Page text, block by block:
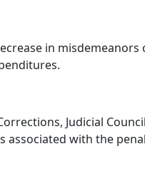
in
Judicial
associated with the